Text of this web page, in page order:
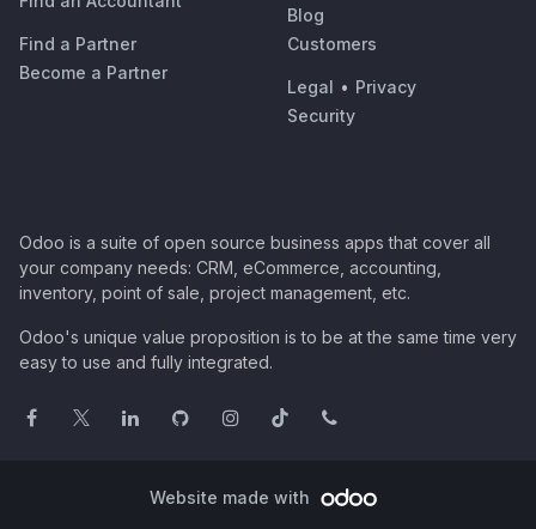
Find a Partner
Become a Partner
Blog
Customers
Legal • Privacy
Security
Odoo is a suite of open source business apps that cover all
your company needs: CRM, eCommerce, accounting,
inventory, point of sale, project management, etc.
Odoo's unique value proposition is to be at the same time very
easy to use and fully integrated.
Website made with